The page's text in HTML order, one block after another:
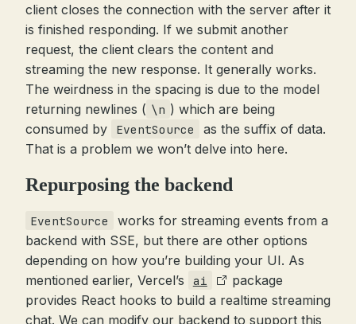
client closes the connection with the server after it
is finished responding. If we submit another
request, the client clears the content and
streaming the new response. It generally works.
The weirdness in the spacing is due to the model
returning newlines ( \n ) which are being
consumed by
EventSource
as the suffix of data.
That is a problem we won’t delve into here.
Repurposing the backend
EventSource
works for streaming events from a
backend with SSE, but there are other options
depending on how you’re building your UI. As
mentioned earlier, Vercel’s
ai
package
provides React hooks to build a realtime streaming
chat. We can modify our backend to support this